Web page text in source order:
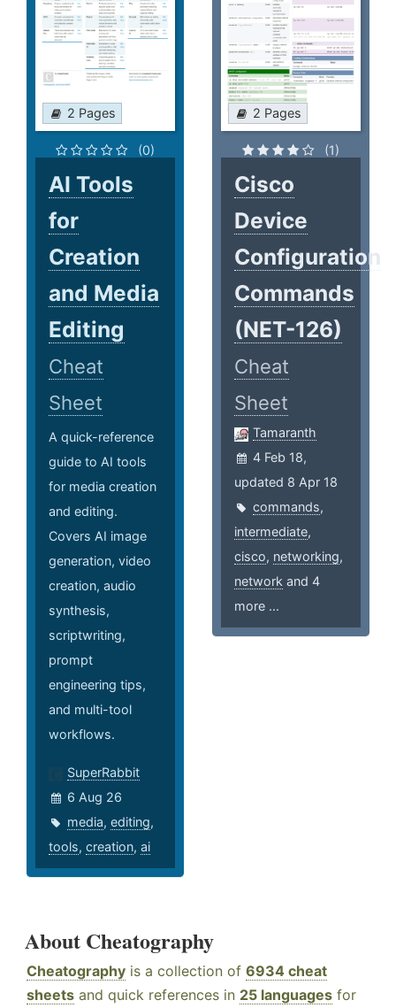
2 Pages
(0)
AI Tools
for
Creation
and Media
Editing
Cheat
Sheet
A quick-reference
guide to AI tools
for media creation
and editing.
Covers AI image
generation, video
creation, audio
synthesis,
scriptwriting,
prompt
engineering tips,
and multi-tool
workflows.
SuperRabbit
6 Aug 26
media, editing,
tools, creation, ai
2 Pages
(1)
Cisco
Device
Configuration
Commands
(NET-126)
Cheat
Sheet
Tamaranth
4 Feb 18,
updated 8 Apr 18
commands,
intermediate,
cisco, networking,
network and 4
more ...
About Cheatography
Cheatography is a collection of 6934 cheat
sheets and quick references in 25 languages for